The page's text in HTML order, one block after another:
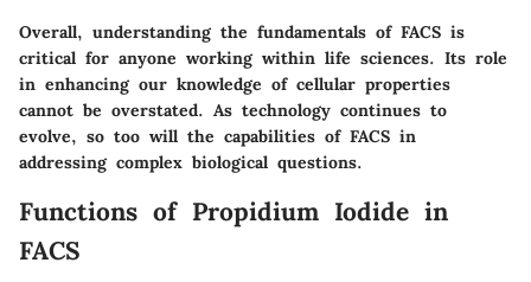
Overall, understanding the fundamentals of FACS is
critical for anyone working within life sciences. Its role
in enhancing our knowledge of cellular properties
cannot be overstated. As technology continues to
evolve, so too will the capabilities of FACS in
addressing complex biological questions.
Functions of Propidium Iodide in
FACS